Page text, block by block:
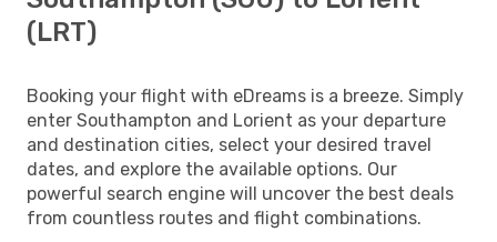
(LRT)
Booking your flight with eDreams is a breeze. Simply
enter Southampton and Lorient as your departure
and destination cities, select your desired travel
dates, and explore the available options. Our
powerful search engine will uncover the best deals
from countless routes and flight combinations.